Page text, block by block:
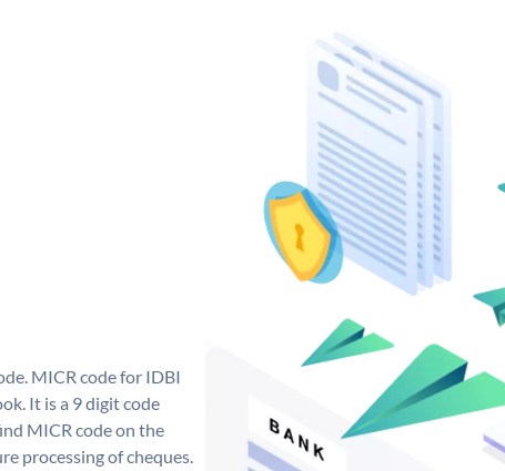
MICR code for IDBI
It is a 9 digit code
MICR code on the
processing of cheques.